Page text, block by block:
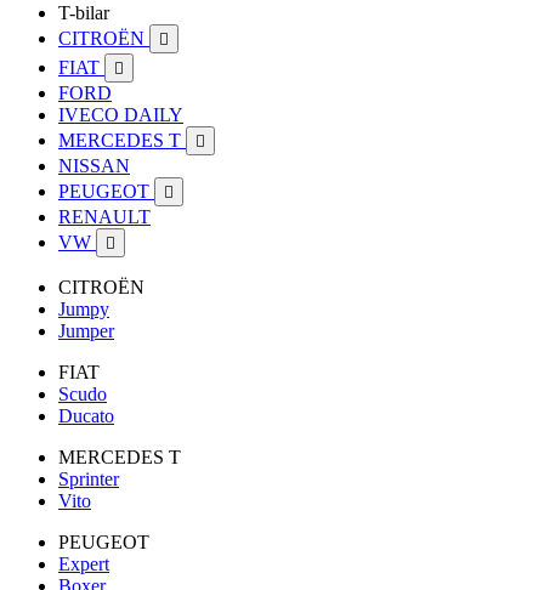
T-bilar
CITROËN

FIAT 
FORD
IVECO DAILY
MERCEDES T

NISSAN
PEUGEOT

RENAULT
VW

CITROËN
Jumpy
Jumper
FIAT
Scudo
Ducato
MERCEDES T
Sprinter
Vito
PEUGEOT
Expert
Boxer